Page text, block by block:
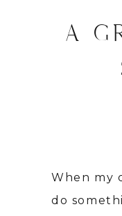
A
When my
do